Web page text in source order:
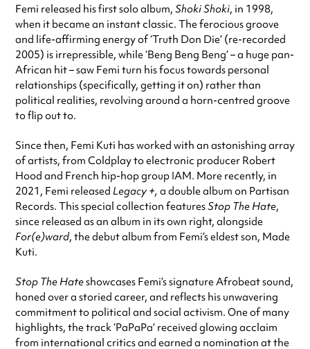
Femi released his first solo album, Shoki Shoki, in 1998,
when it became an instant classic. The ferocious groove
and life-affirming energy of ‘Truth Don Die’ (re-recorded
2005) is irrepressible, while ‘Beng Beng Beng’ – a huge pan-
African hit – saw Femi turn his focus towards personal
relationships (specifically, getting it on) rather than
political realities, revolving around a horn-centred groove
to flip out to.
Since then, Femi Kuti has worked with an astonishing array
of artists, from Coldplay to electronic producer Robert
Hood and French hip-hop group IAM. More recently, in
2021, Femi released Legacy +, a double album on Partisan
Records. This special collection featuresStop The Hate,
since released as an album in its own right, alongside
For(e)ward, the debut album from Femi’s eldest son, Made
Kuti.
Stop The Hateshowcases Femi’s signature Afrobeat sound,
honed over a storied career, and reflects his unwavering
commitment to political and social activism. One of many
highlights, the track ‘PaPaPa’ received glowing acclaim
from international critics and earned a nomination at the